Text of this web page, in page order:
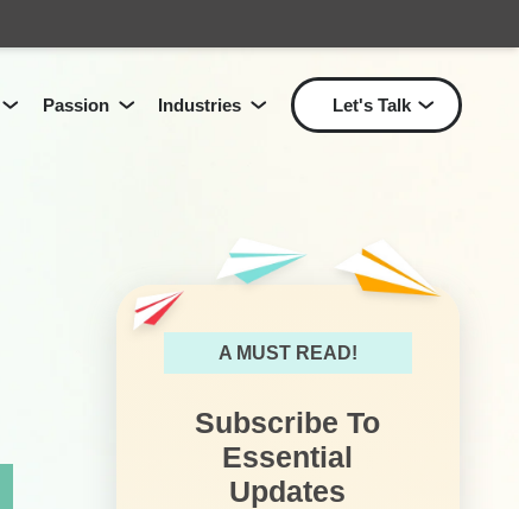
Technology
PassionShow submenu for Passion
Industries Show submenu for
Let's Talk
A MUST READ!
Subscribe To
Essential
Updates